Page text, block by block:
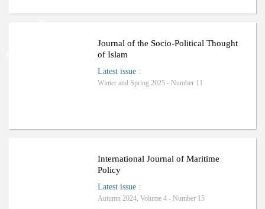
Ranking: Science-Research
Journal of the Socio-Political Thought
of Islam
Latest issue :
Winter and Spring 2025 - Number 11
International Journal of Maritime
Policy
Latest issue :
Autumn 2024, Volume 4 - Number 15